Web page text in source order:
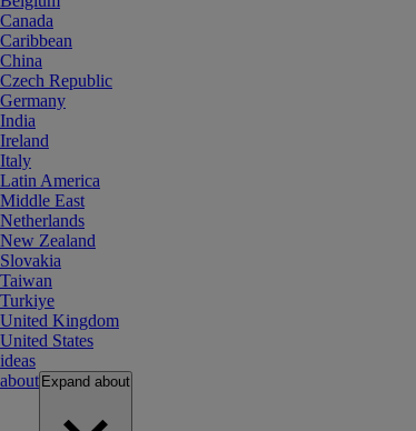
Canada
Caribbean
China
Czech Republic
Germany
India
Ireland
Italy
Latin America
Middle East
Netherlands
New Zealand
Slovakia
Taiwan
Turkiye
United Kingdom
United States
ideas
about Expand about